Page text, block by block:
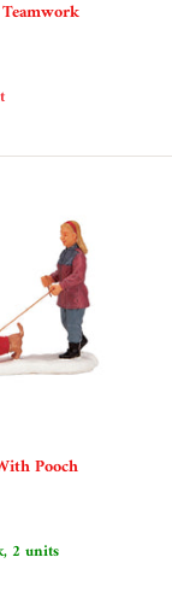
Pooch
2 units